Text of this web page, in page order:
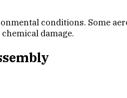
conditions. Some
damage.